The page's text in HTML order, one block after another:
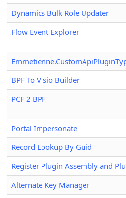
Dynamics Bulk Role Updater
Flow Event Explorer
BPF To Visio Builder
PCF 2 BPF
Portal Impersonate
Record Lookup By Guid
Register Plugin Assembly and
Alternate Key Manager